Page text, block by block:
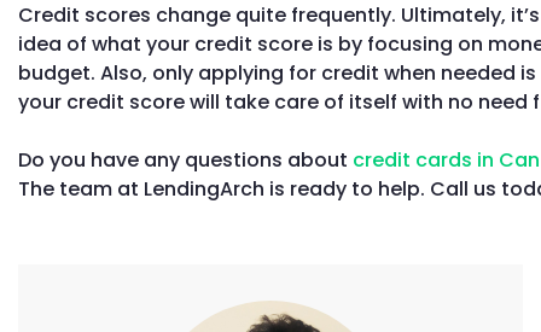
Credit scores change quite frequently. Ultimately,
idea of what your credit score is by focusing on
budget. Also, only applying for credit when needed
your credit score will take care of itself with no need
Do you have any questions about credit cards in
The team at LendingArch is ready to help. Call us